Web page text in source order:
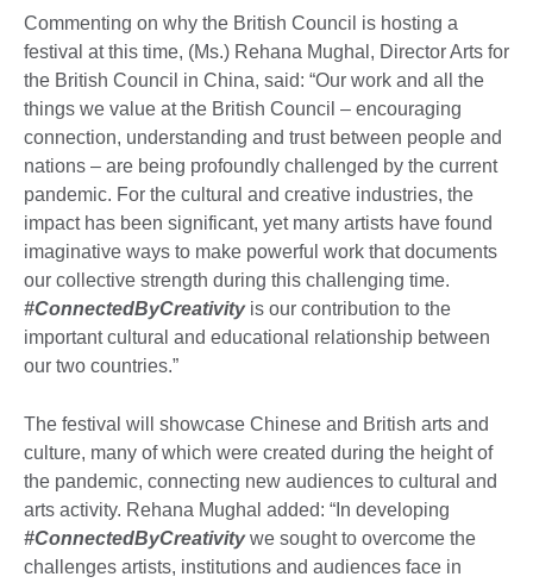
Commenting on why the British Council is hosting a
festival at this time, (Ms.) Rehana Mughal, Director Arts for
the British Council in China, said: “Our work and all the
things we value at the British Council – encouraging
connection, understanding and trust between people and
nations – are being profoundly challenged by the current
pandemic. For the cultural and creative industries, the
impact has been significant, yet many artists have found
imaginative ways to make powerful work that documents
our collective strength during this challenging time.
#ConnectedByCreativity is our contribution to the
important cultural and educational relationship between
our two countries.”
The festival will showcase Chinese and British arts and
culture, many of which were created during the height of
the pandemic, connecting new audiences to cultural and
arts activity. Rehana Mughal added: “In developing
#ConnectedByCreativitywe sought to overcome the
challenges artists, institutions and audiences face in